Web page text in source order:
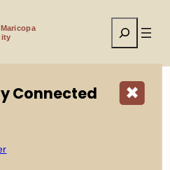
Search
Session Via Microsoft
✖
Connected